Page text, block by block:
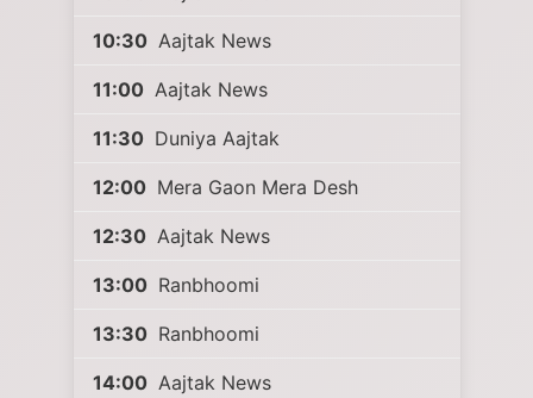
10:30 Aajtak News
11:00 Aajtak News
11:30 Duniya Aajtak
12:00 Mera Gaon Mera Desh
12:30 Aajtak News
13:00 Ranbhoomi
13:30 Ranbhoomi
14:00 Aajtak News